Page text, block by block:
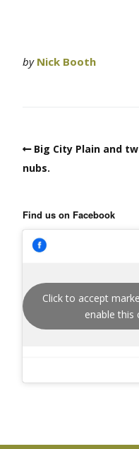
by Nick Booth
Big City Plain and
nubs.
Find us on Facebook
Click to accept
enable this